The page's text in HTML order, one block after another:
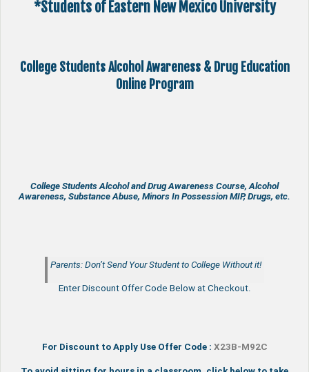
*Students of Eastern New Mexico University
College Students Alcohol Awareness & Drug Education
Online Program
College Students Alcohol and Drug Awareness Course, Alcohol
Awareness, Substance Abuse, Minors In Possession MIP, Drugs, etc.
Parents: Don’t Send Your Student to College Without it!
Enter Discount Offer Code Below at Checkout.
For Discount to Apply Use Offer Code : X23B-M92C